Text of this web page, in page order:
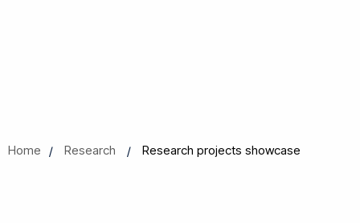
Home Research Research projects showcase